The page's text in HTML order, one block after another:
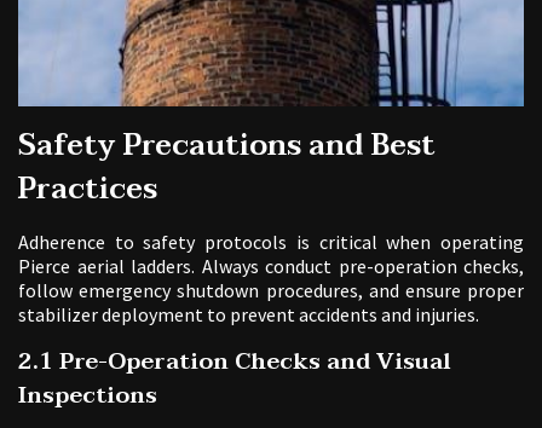
Safety Precautions and Best
Practices
Adherence to safety protocols is critical when operating
Pierce aerial ladders. Always conduct pre-operation checks,
follow emergency shutdown procedures, and ensure proper
stabilizer deployment to prevent accidents and injuries.
2.1 Pre-Operation Checks and Visual
Inspections